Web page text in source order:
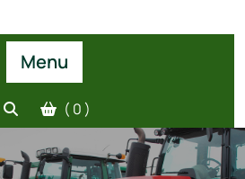
Menu
( 0 )